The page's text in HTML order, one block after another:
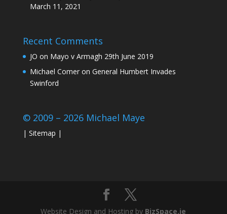
March 11, 2021
Recent Comments
JO on Mayo v Armagh 29th June 2019
Michael Comeron General Humbert Invades
Swinford
© 2009 – 2026 Michael Maye
| Sitemap |
Website Design and Hosting by BizSpace.ie